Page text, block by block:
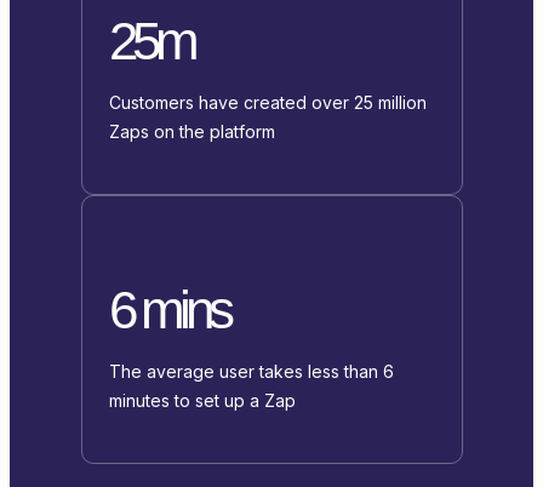
25m
Customers have created over 25 million
Zaps on the platform
6 mins
The average user takes less than 6
minutes to set up a Zap